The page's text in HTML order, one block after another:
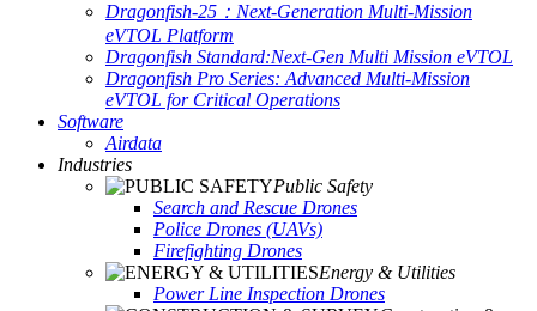
Dragonfish-25：Next-Generation Multi-Mission
eVTOL Platform
Dragonfish Standard:Next-Gen Multi Mission eVTOL
Dragonfish Pro Series: Advanced Multi-Mission
eVTOL for Critical Operations
Software
Airdata
Industries
Public Safety
Search and Rescue Drones
Police Drones (UAVs)
Firefighting Drones
Energy & Utilities
Power Line Inspection Drones